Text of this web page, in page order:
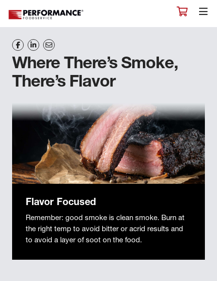
Where There’s Smoke,
There’s Flavor
Flavor Focused
Remember: good smoke is clean smoke. Burn at
the right temp to avoid bitter or acrid results and
to avoid a layer of soot on the food.